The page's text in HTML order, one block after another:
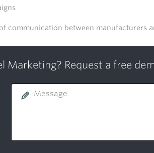
communication between manufacturers
Marketing? Request a free